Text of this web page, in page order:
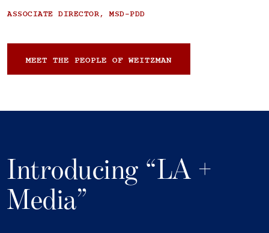
ASSOCIATE DIRECTOR, MSD-PDD
MEET THE PEOPLE OF WEITZMAN
Introducing “LA +
Media”